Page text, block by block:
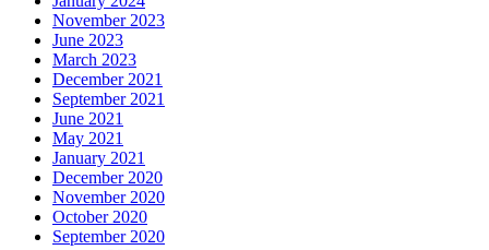
November 2023
June 2023
March 2023
December 2021
September 2021
June 2021
May 2021
January 2021
December 2020
November 2020
October 2020
September 2020